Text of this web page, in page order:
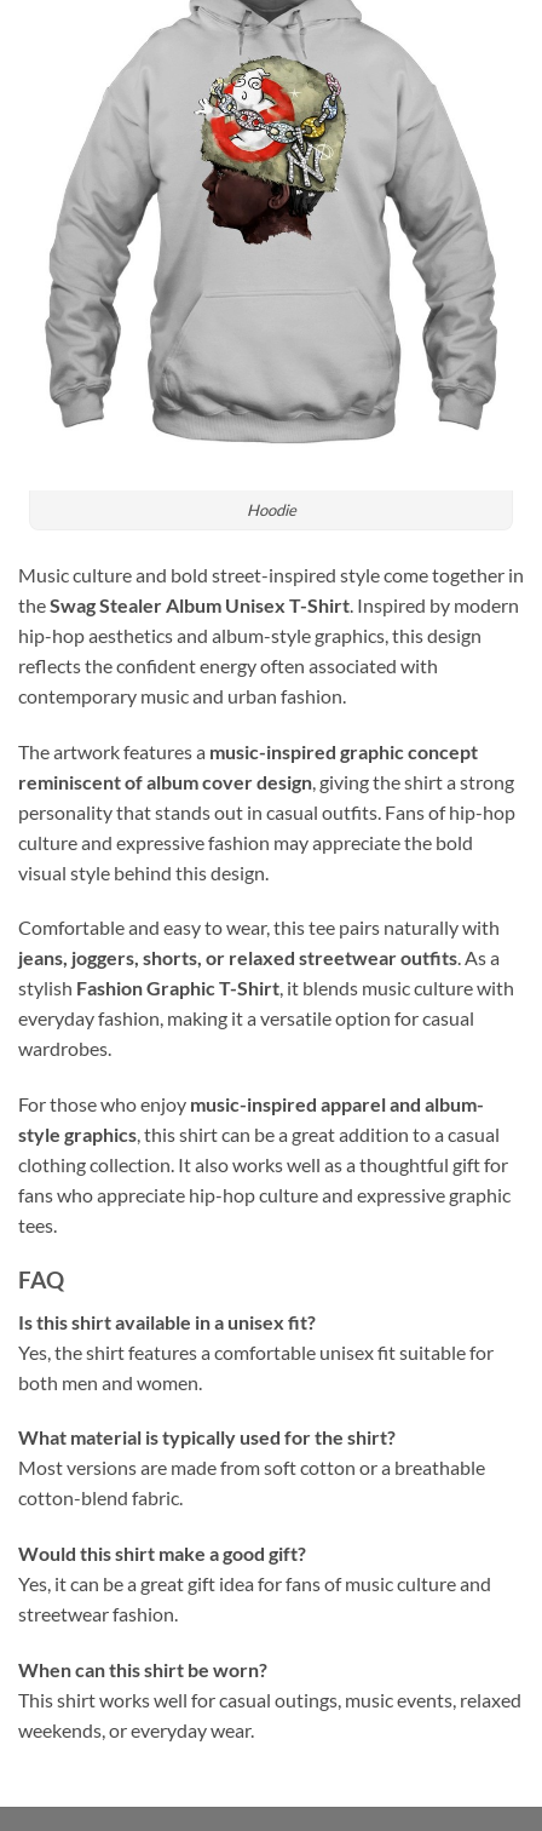
Hoodie
Music culture and bold street-inspired style come together in
theSwag Stealer Album Unisex T-Shirt. Inspired by modern
hip-hop aesthetics and album-style graphics, this design
reflects the confident energy often associated with
contemporary music and urban fashion.
The artwork features a music-inspired graphic concept
reminiscent of album cover design , giving the shirt a strong
personality that stands out in casual outfits. Fans of hip-hop
culture and expressive fashion may appreciate the bold
visual style behind this design.
Comfortable and easy to wear, this tee pairs naturally with
jeans, joggers, shorts, or relaxed streetwear outfits. As a
stylish Fashion Graphic T-Shirt, it blends music culture with
everyday fashion, making it a versatile option for casual
wardrobes.
For those who enjoy music-inspired apparel and album-
style graphics, this shirt can be a great addition to a casual
clothing collection. It also works well as a thoughtful gift for
fans who appreciate hip-hop culture and expressive graphic
tees.
FAQ
Is this shirt available in a unisex fit?
Yes, the shirt features a comfortable unisex fit suitable for
both men and women.
What material is typically used for the shirt?
Most versions are made from soft cotton or a breathable
cotton-blend fabric.
Would this shirt make a good gift?
Yes, it can be a great gift idea for fans of music culture and
streetwear fashion.
When can this shirt be worn?
This shirt works well for casual outings, music events, relaxed
weekends, or everyday wear.